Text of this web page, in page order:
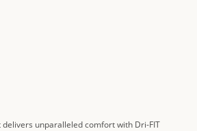
unparalleled comfort with Dri-FIT